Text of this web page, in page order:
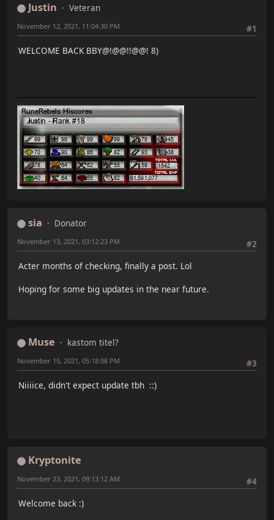
AllGoFree RS Client: merge 1 commit into master
BlitzSQLArchiver: merge 1 commit into master
Marshmallow: merge 2 commits into master
Total: 154 commits
Justin
Veteran
#1
November 12, 2021, 11:04:30 PM
WELCOME BACK BBY@!@@!!@@! 8)
sia
Donator
#2
November 13, 2021, 03:12:23 PM
Acter months of checking, finally a post. Lol
Hoping for some big updates in the near future.
Muse
kastom titel?
#3
November 15, 2021, 05:18:08 PM
Niiiice, didn't expect update tbh ::)
Kryptonite
#4
November 23, 2021, 09:13:12 AM
Welcome back :)